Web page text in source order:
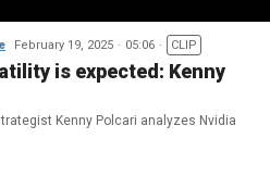
February 19, 2025 05:06 CLIP
is expected: Kenny
Kenny Polcari analyzes Nvidia